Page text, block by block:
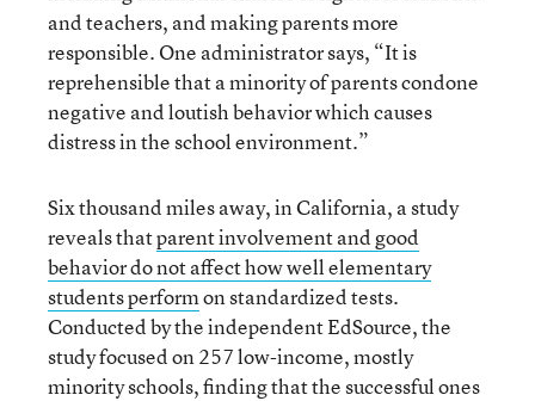
and teachers, and making parents more
responsible. One administrator says, “It is
reprehensible that a minority of parents condone
negative and loutish behavior which causes
distress in the school environment.”
Six thousand miles away, in California, a study
reveals thatparent involvement and good
behavior do not affect how well elementary
students performon standardized tests.
Conducted by the independent EdSource, the
study focused on 257 low-income, mostly
minority schools, finding that the successful ones